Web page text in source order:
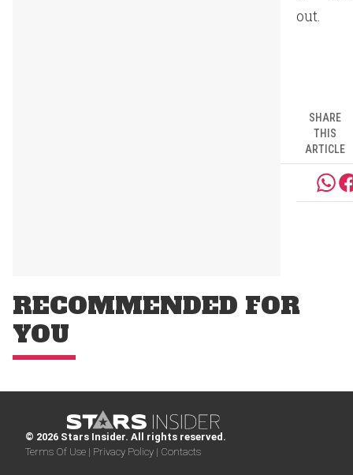
out.
SHARE
THIS
ARTICLE
RECOMMENDED FOR
YOU
© 2026 Stars Insider. All rights reserved.
Terms Of Use | Privacy Policy | Contacts